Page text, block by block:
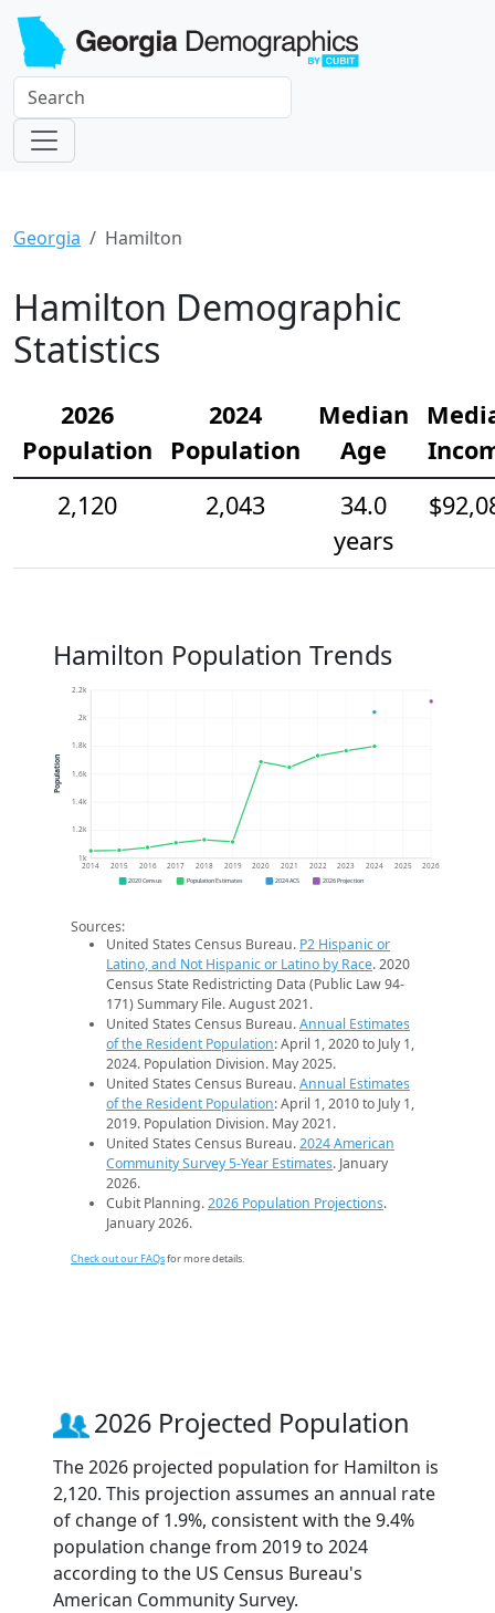
Georgia Hamilton
Hamilton Demographic
Statistics
2026
Population
2024
Population
Median
Age
2,120
2,043
34.0
years
Hamilton Population Trends
1k
1.2k
1.4k
1.6k
1.8k
2k
2.2k
2014 2015 2016 2017 2018 2019 2020 2021 2022 2023 2024 2025 2026
Population
2020 Census Population Estimates 2024 ACS 2026 Projection
Sources:
United States Census Bureau. P2 Hispanic or
Latino, and Not Hispanic or Latino by Race. 2020
Census State Redistricting Data (Public Law 94-
171) Summary File. August 2021.
United States Census Bureau.Annual Estimates
of the Resident Population: April 1, 2020 to July 1,
2024. Population Division. May 2025.
United States Census Bureau.Annual Estimates
of the Resident Population: April 1, 2010 to July 1,
2019. Population Division. May 2021.
United States Census Bureau.2024 American
Community Survey 5-Year Estimates. January
2026.
Cubit Planning.2026 Population Projections.
January 2026.
Check out our FAQsfor more details.
2026 Projected Population
The 2026 projected population for Hamilton is
2,120. This projection assumes an annual rate
of change of 1.9%, consistent with the 9.4%
population change from 2019 to 2024
according to the US Census Bureau's
American Community Survey.